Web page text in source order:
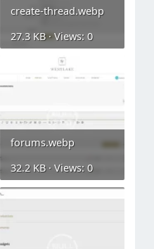
create-thread.webp
27.3 KB · Views: 0
forums.webp
32.2 KB · Views: 0